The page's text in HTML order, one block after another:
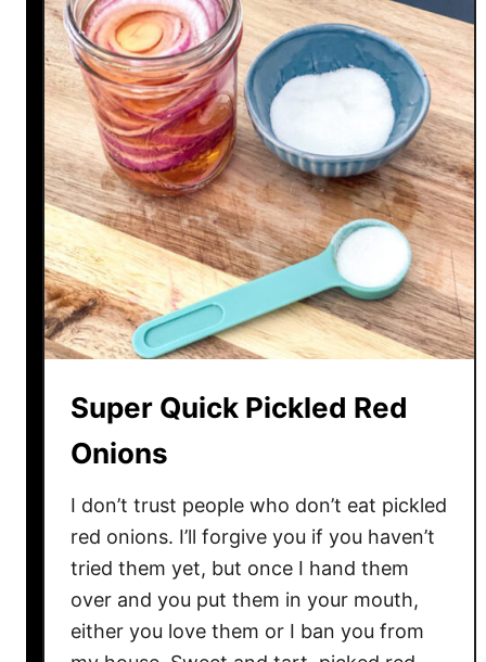
M
i
n
u
t
e
W
o
n
t
o
n
S
u
Super Quick Pickled Red
Onions
I don’t trust people who don’t eat pickled
red onions. I’ll forgive you if you haven’t
tried them yet, but once I hand them
over and you put them in your mouth,
either you love them or I ban you from